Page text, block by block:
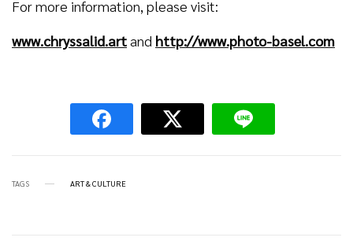
For more information, please visit:
www.chryssalid.artand http://www.photo-basel.com
TAGS ART & CULTURE